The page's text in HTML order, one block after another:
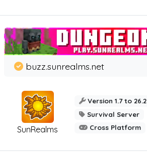
SunRealms
buzz.sunrealms.net
Version 1.7 to 26.2
Survival Server
Cross Platform